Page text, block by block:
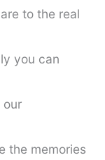
to the real
you can
our
the memories